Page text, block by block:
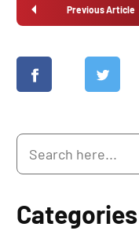
Previous Article
Categories